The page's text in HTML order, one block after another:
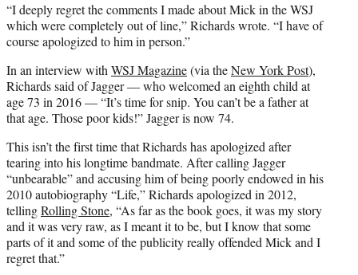
“I deeply regret the comments I made about Mick in the WSJ
which were completely out of line,” Richards wrote. “I have of
course apologized to him in person.”
In an interview withWSJ Magazine(via theNew York Post),
Richards said of Jagger — who welcomed an eighth child at
age 73 in 2016 — “It’s time for snip. You can’t be a father at
that age. Those poor kids!” Jagger is now 74.
This isn’t the first time that Richards has apologized after
tearing into his longtime bandmate. After calling Jagger
“unbearable” and accusing him of being poorly endowed in his
2010 autobiography “Life,” Richards apologized in 2012,
tellingRolling Stone, “As far as the book goes, it was my story
and it was very raw, as I meant it to be, but I know that some
parts of it and some of the publicity really offended Mick and I
regret that.”